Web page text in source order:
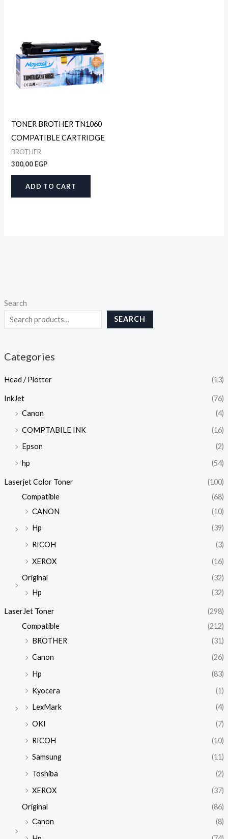
Search
SEARCH
Categories
Head / Plotter (13)
InkJet
(76)
Canon
(4)
COMPTABILE INK
(16)
Epson
(2)
hp
(54)
Laserjet Color Toner
(100)
Compatible
(68)
CANON
(10)
Hp
(39)
RICOH
(3)
XEROX
(16)
Original
(32)
Hp
(32)
LaserJet Toner
(298)
Compatible
(212)
BROTHER
(31)
Canon
(26)
Hp
(83)
Kyocera
(1)
LexMark
(4)
OKI
(7)
RICOH
(10)
Samsung
(11)
Toshiba
(2)
XEROX
(37)
Original
(86)
Canon
(8)
TONER BROTHER TN1060
COMPATIBLE CARTRIDGE
BROTHER
300,00 EGP
ADD TO CART